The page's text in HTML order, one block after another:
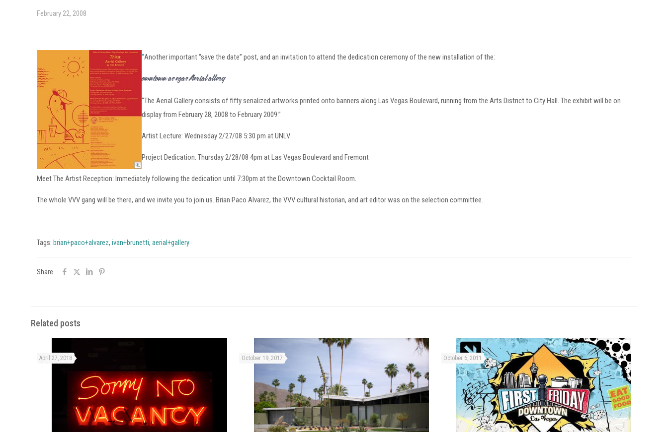
February 22, 2008
“Another important “save the date” post, and an invitation to attend the dedication ceremony of the new installation of the:
Downtown Las Vegas Aerial Gallery
“The Aerial Gallery consists of fifty serialized artworks printed onto banners along Las Vegas Boulevard, running from the Arts District to City Hall. The exhibit will be on
display from February 28, 2008 to February 2009.”
Artist Lecture: Wednesday 2/27/08 5:30 pm at UNLV
Project Dedication: Thursday 2/28/08 4pm at Las Vegas Boulevard and Fremont
Meet The Artist Reception: Immediately following the dedication until 7:30pm at the Downtown Cocktail Room.
The whole VVV gang will be there, and we invite you to join us. Brian Paco Alvarez, the VVV cultural historian, and art editor was on the selection committee.
Tags:brian+paco+alvarez,ivan+brunetti,aerial+gallery
Share
Related posts
April 27, 2018 October 19, 2017 October 6, 2011